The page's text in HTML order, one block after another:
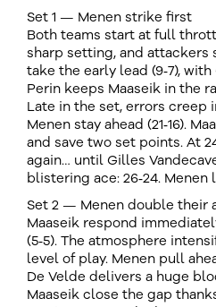
Set 1 — Menen strike first
Both teams start at full
sharp setting, and attackers
take the early lead (9‑7),
Perin keeps Maaseik in the
Late in the set, errors creep
Menen stay ahead (21‑16).
and save two set points. At
again… until Gilles
blistering ace: 26‑24. Menen
Set 2 — Menen double their
Maaseik respond
(5‑5). The atmosphere
level of play. Menen pull
De Velde delivers a huge
Maaseik close the gap